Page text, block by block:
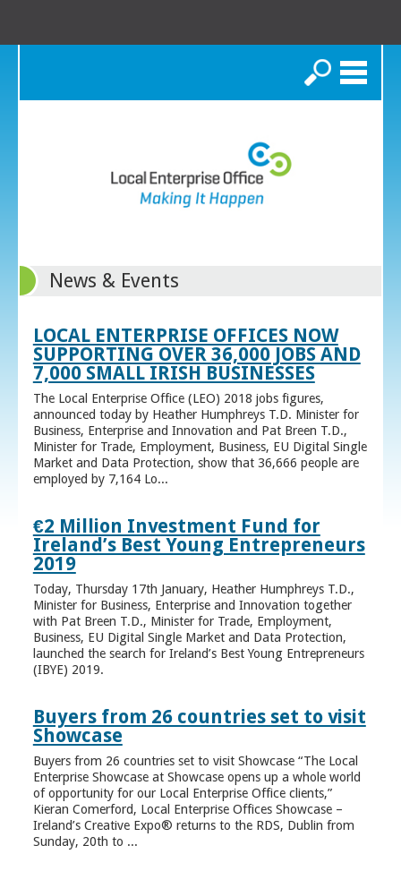
Search
News & Events
LOCAL ENTERPRISE OFFICES NOW
SUPPORTING OVER 36,000 JOBS AND
7,000 SMALL IRISH BUSINESSES
The Local Enterprise Office (LEO) 2018 jobs figures,
announced today by Heather Humphreys T.D. Minister for
Business, Enterprise and Innovation and Pat Breen T.D.,
Minister for Trade, Employment, Business, EU Digital Single
Market and Data Protection, show that 36,666 people are
employed by 7,164 Lo...
€2 Million Investment Fund for
Ireland’s Best Young Entrepreneurs
2019
Today, Thursday 17th January, Heather Humphreys T.D.,
Minister for Business, Enterprise and Innovation together
with Pat Breen T.D., Minister for Trade, Employment,
Business, EU Digital Single Market and Data Protection,
launched the search for Ireland’s Best Young Entrepreneurs
(IBYE) 2019.
Buyers from 26 countries set to visit
Showcase
Buyers from 26 countries set to visit Showcase “The Local
Enterprise Showcase at Showcase opens up a whole world
of opportunity for our Local Enterprise Office clients,”
Kieran Comerford, Local Enterprise Offices Showcase –
Ireland’s Creative Expo® returns to the RDS, Dublin from
Sunday, 20th to ...